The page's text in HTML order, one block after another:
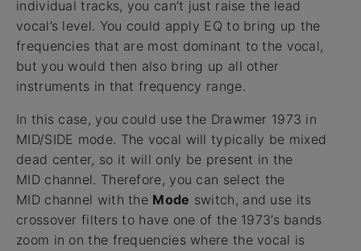
individual tracks, you can’t just raise the lead
vocal’s level. You could apply EQ to bring up the
frequencies that are most dominant to the vocal,
but you would then also bring up all other
instruments in that frequency range.
In this case, you could use the Drawmer 1973 in
MID/SIDE mode. The vocal will typically be mixed
dead center, so it will only be present in the
MID channel. Therefore, you can select the
MID channel with the Mode switch, and use its
crossover filters to have one of the 1973’s bands
zoom in on the frequencies where the vocal is